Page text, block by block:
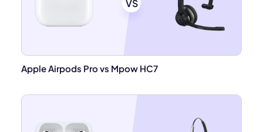
VS
Apple Airpods Pro vs Mpow HC7